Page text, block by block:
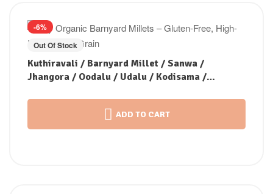
-6%
Out Of Stock
Kuthiravali / Barnyard Millet / Sanwa /
Jhangora / Oodalu / Udalu / Kodisama /
ADD TO CART